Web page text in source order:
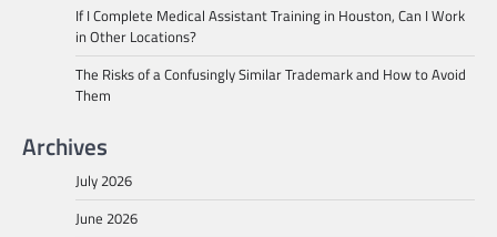
If I Complete Medical Assistant Training in Houston, Can I Work
in Other Locations?
The Risks of a Confusingly Similar Trademark and How to Avoid
Them
Archives
July 2026
June 2026